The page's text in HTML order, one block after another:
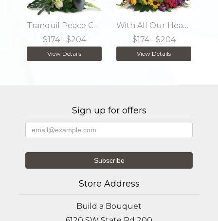
Tranquil Peace Cremation Tribute
$174 - $204
View Details
With All Our Hearts Cremation Tribute
$174 - $204
View Details
Sign up for offers
Store Address
Build a Bouquet